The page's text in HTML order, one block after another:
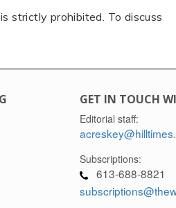
strictly prohibited. To discuss
GET IN TOUCH
Editorial staff:
Subscriptions:
613-688-8821